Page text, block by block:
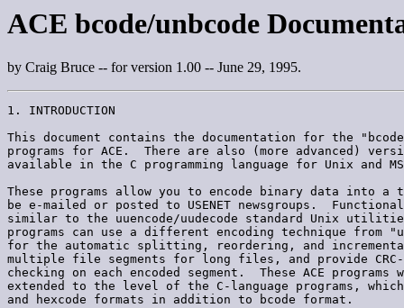
ACE bcode/unbcode
by Craig Bruce -- for version 1.00 -- June 29, 1995.
1. INTRODUCTION
This document contains the documentation for the
programs for ACE.  There are also (more advanced)
available in the C programming language for Unix and
These programs allow you to encode binary data into
be e-mailed or posted to USENET newsgroups.
similar to the uuencode/uudecode standard Unix
programs can use a different encoding technique from
for the automatic splitting, reordering, and
multiple file segments for long files, and provide
checking on each encoded segment.  These ACE
extended to the level of the C-language programs, which
and hexcode formats in addition to bcode format.